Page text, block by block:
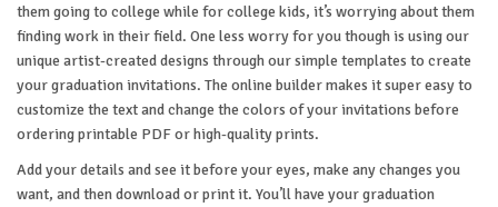
them going to college while for college kids, it’s worrying about them
finding work in their field. One less worry for you though is using our
unique artist-created designs through our simple templates to create
your graduation invitations. The online builder makes it super easy to
customize the text and change the colors of your invitations before
ordering printable PDF or high-quality prints.
Add your details and see it before your eyes, make any changes you
want, and then download or print it. You’ll have your graduation